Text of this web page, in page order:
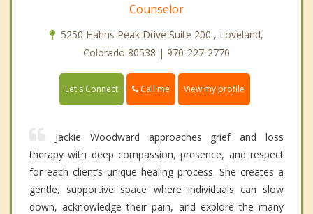
Counselor
5250 Hahns Peak Drive Suite 200 , Loveland,
Colorado 80538 | 970-227-2770
Let's Connect Call me View my profile
Jackie Woodward approaches grief and loss
therapy with deep compassion, presence, and respect
for each client’s unique healing process. She creates a
gentle, supportive space where individuals can slow
down, acknowledge their pain, and explore the many